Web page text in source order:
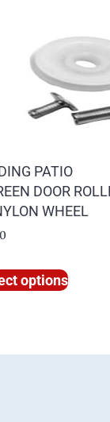
PATIO
DOOR
WHEEL
options